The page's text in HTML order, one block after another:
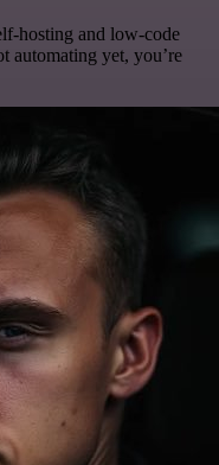
hosting and low-code
automating yet, you’re